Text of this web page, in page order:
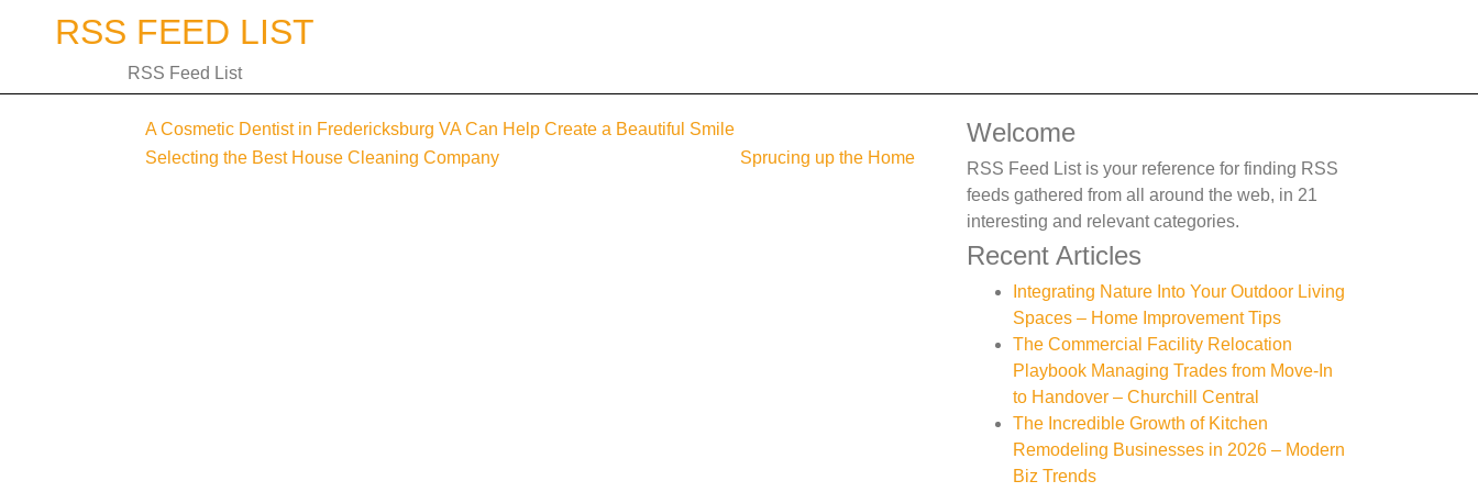
RSS FEED LIST
RSS Feed List
A Cosmetic Dentist in Fredericksburg VA Can Help Create a Beautiful Smile
Post
Selecting the Best House Cleaning Company Sprucing up the Home
Welcome
RSS Feed List is your reference for finding RSS
feeds gathered from all around the web, in 21
interesting and relevant categories.
Recent Articles
Integrating Nature Into Your Outdoor Living
Spaces – Home Improvement Tips
The Commercial Facility Relocation
Playbook Managing Trades from Move-In
to Handover – Churchill Central
The Incredible Growth of Kitchen
Remodeling Businesses in 2026 – Modern
Biz Trends